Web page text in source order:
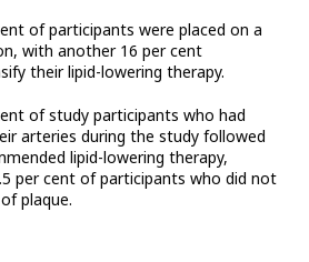
of participants were placed on a
with another 16 per cent
their lipid-lowering therapy.
of study participants who had
arteries during the study followed
lipid-lowering therapy,
per cent of participants who did not
plaque.